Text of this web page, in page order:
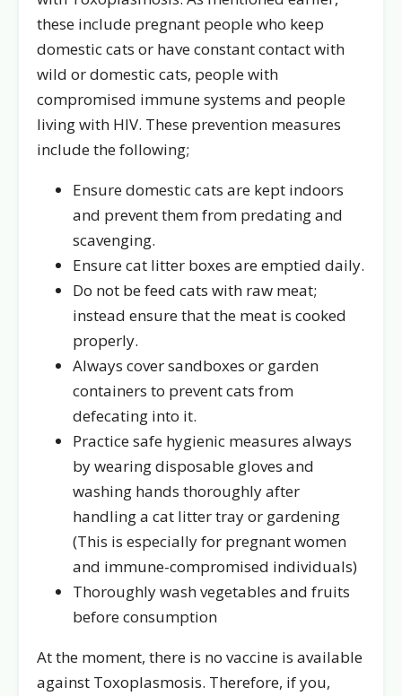
these include pregnant people who keep
domestic cats or have constant contact with
wild or domestic cats, people with
compromised immune systems and people
living with HIV. These prevention measures
include the following;
Ensure domestic cats are kept indoors
and prevent them from predating and
scavenging.
Ensure cat litter boxes are emptied daily.
Do not be feed cats with raw meat;
instead ensure that the meat is cooked
properly.
Always cover sandboxes or garden
containers to prevent cats from
defecating into it.
Practice safe hygienic measures always
by wearing disposable gloves and
washing hands thoroughly after
handling a cat litter tray or gardening
(This is especially for pregnant women
and immune-compromised individuals)
Thoroughly wash vegetables and fruits
before consumption
At the moment, there is no vaccine is available
against Toxoplasmosis. Therefore, if you,